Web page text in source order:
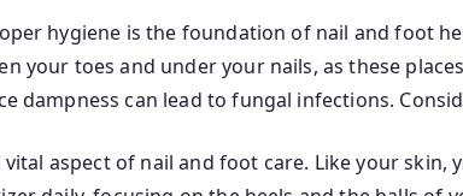
hygiene is the foundation of nail and foot
your toes and under your nails, as these
dampness can lead to fungal infections.
aspect of nail and foot care. Like your